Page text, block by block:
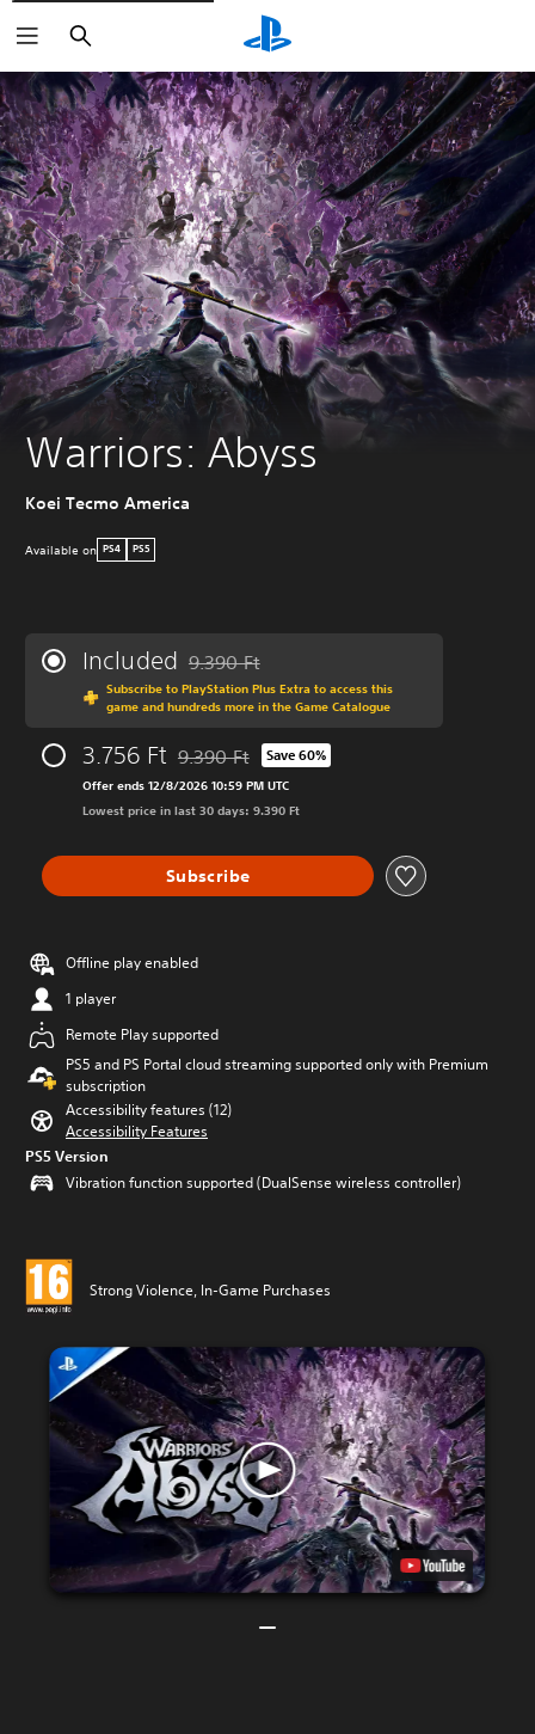
Search
Warriors: Abyss
Koei Tecmo America
Available on PS4 PS5
Included Discounted from original price of 9.390 Ft
9.390 Ft
Subscribe to PlayStation Plus Extra to access this
game and hundreds more in the Game Catalogue
3.756 Ft Discounted from original price of 9.390 Ft
9.390 Ft Save 60%
Offer ends 12/8/2026 10:59 PM UTC
Lowest price in last 30 days: 9.390 Ft
Subscribe
Offline play enabled
1 player
Remote Play supported
PS5 and PS Portal cloud streaming supported only with Premium
subscription
Accessibility features (12)
Accessibility Features
PS5 Version
Vibration function supported (DualSense wireless controller)
Strong Violence, In-Game Purchases